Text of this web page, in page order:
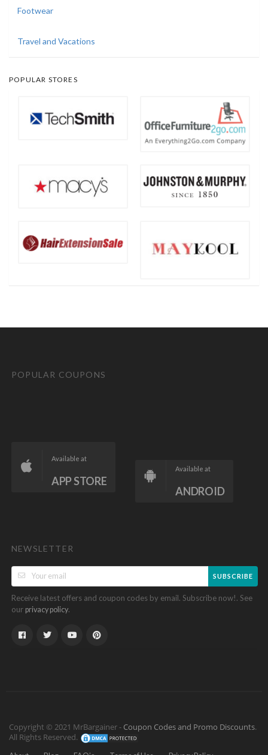
Footwear
Travel and Vacations
POPULAR STORES
POPULAR COUPONS
Available at
APP STORE
Available at
ANDROID
NEWSLETTER
SUBSCRIBE
Receive latest offers and coupon codes by email. Subscribe now!. See
our privacy policy.
Copyright © 2021 MrBargainer - Coupon Codes and Promo Discounts.
All Rights Reserved.